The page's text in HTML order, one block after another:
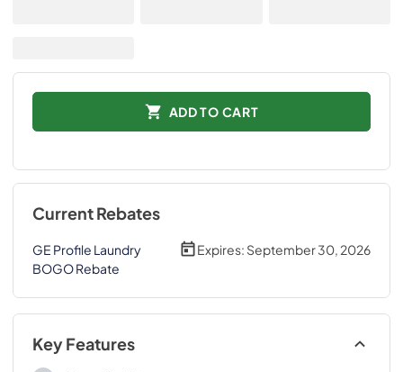
ADD TO CART
Current Rebates
GE Profile Laundry
BOGO Rebate
Expires: September 30, 2026
Key Features